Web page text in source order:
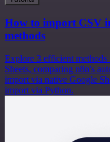
How to import CSV
methods
Explore 3 efficient
Sheets, comparing n8n's
import via native Google
import via Python.